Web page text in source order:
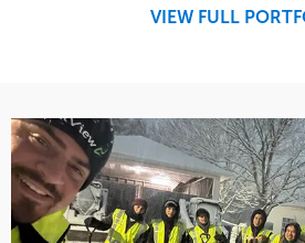
Water ManagementVIEW FULL